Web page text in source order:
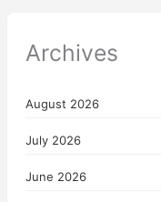
Archives
August 2026
July 2026
June 2026